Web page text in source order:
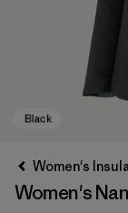
Women's
Women's